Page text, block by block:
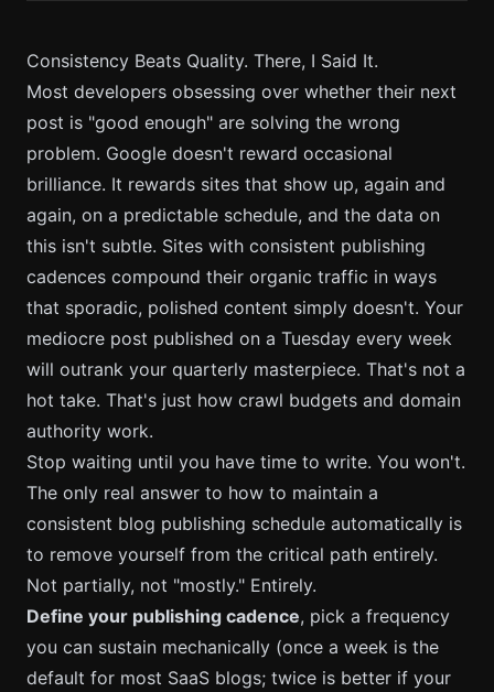
Consistency Beats Quality. There, I Said It.
Most developers obsessing over whether their next
post is "good enough" are solving the wrong
problem. Google doesn't reward occasional
brilliance. It rewards sites that show up, again and
again, on a predictable schedule, and the data on
this isn't subtle. Sites with consistent publishing
cadences compound their organic traffic in ways
that sporadic, polished content simply doesn't. Your
mediocre post published on a Tuesday every week
will outrank your quarterly masterpiece. That's not a
hot take. That's just how crawl budgets and domain
authority work.
Stop waiting until you have time to write. You won't.
The only real answer to how to maintain a
consistent blog publishing schedule automatically is
to remove yourself from the critical path entirely.
Not partially, not "mostly." Entirely.
Define your publishing cadence, pick a frequency
you can sustain mechanically (once a week is the
default for most SaaS blogs; twice is better if your